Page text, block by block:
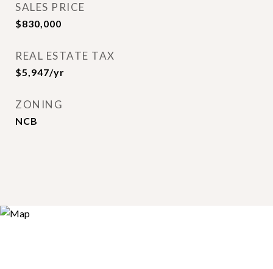
SALES PRICE
$830,000
REAL ESTATE TAX
$5,947/yr
ZONING
NCB